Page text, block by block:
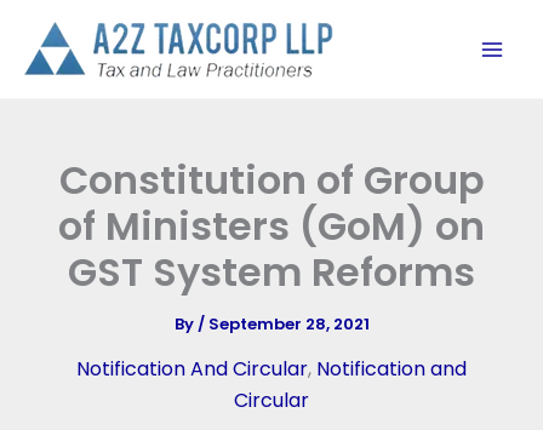
content
Constitution of Group
of Ministers (GoM) on
GST System Reforms
By/ September 28, 2021
Notification And Circular, Notification and
Circular